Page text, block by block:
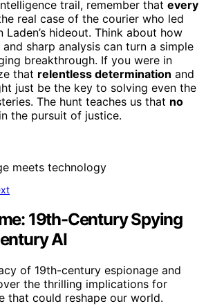
trail, remember that every
real case of the courier who led
hideout. Think about how
sharp analysis can turn a simple
breakthrough. If you were in
that relentless determination and
just be the key to solving even the
The hunt teaches us that no
in the pursuit of justice.
19th-Century Spying
AI
of 19th-century espionage and
the thrilling implications for
that could reshape our world.